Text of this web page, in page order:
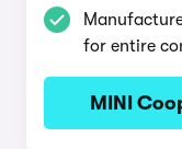
for entire
MINI